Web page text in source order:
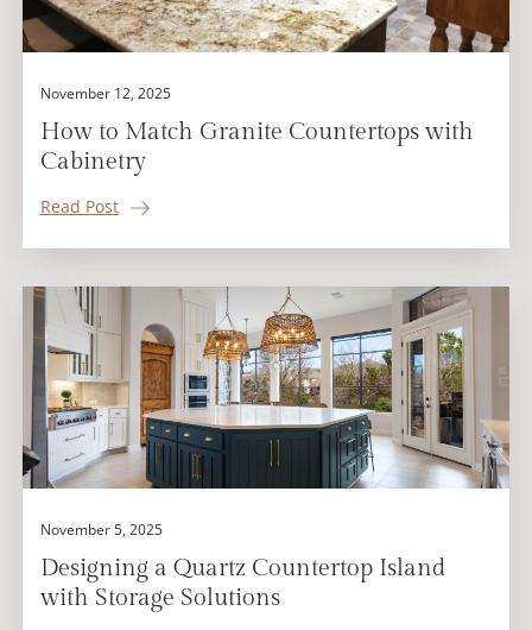
November 12, 2025
How to Match Granite Countertops with
Cabinetry
Read Post
November 5, 2025
Designing a Quartz Countertop Island
with Storage Solutions